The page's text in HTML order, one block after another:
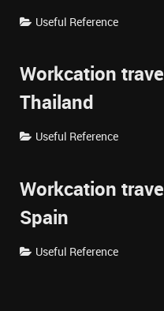
Useful Reference
Workcation
Thailand
Useful Reference
Workcation
Spain
Useful Reference